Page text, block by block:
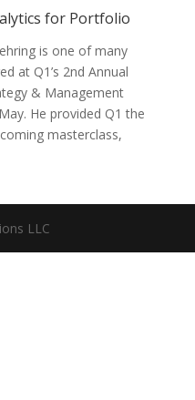
for Portfolio
is one of many
at Q1’s 2nd Annual
& Management
He provided Q1 the
masterclass,
LLC